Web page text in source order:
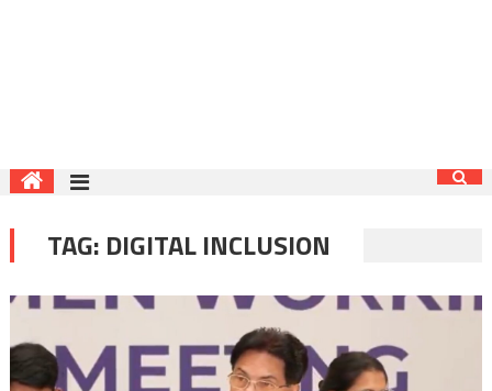
TAG: DIGITAL INCLUSION